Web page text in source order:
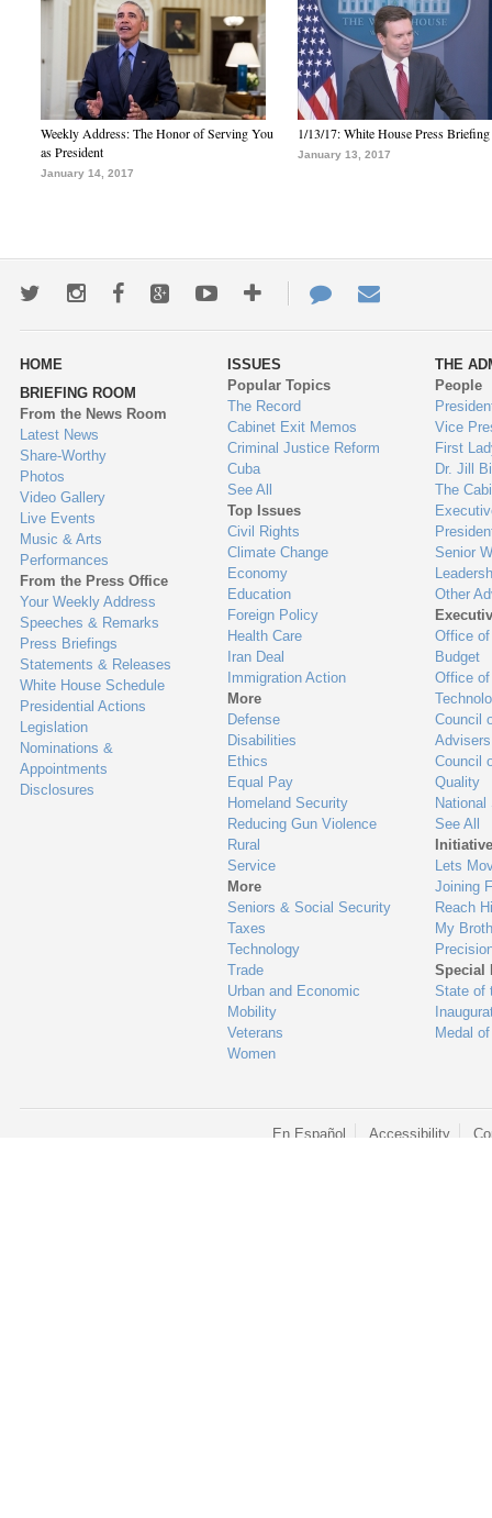
Weekly Address: The Honor of Serving You
as President
January 14, 2017
1/13/17: White House Press Briefing
January 13, 2017